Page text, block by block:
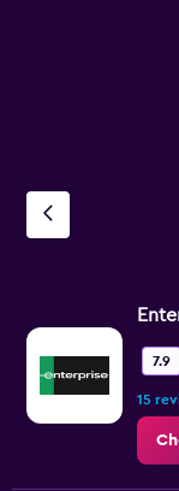
7.9
15